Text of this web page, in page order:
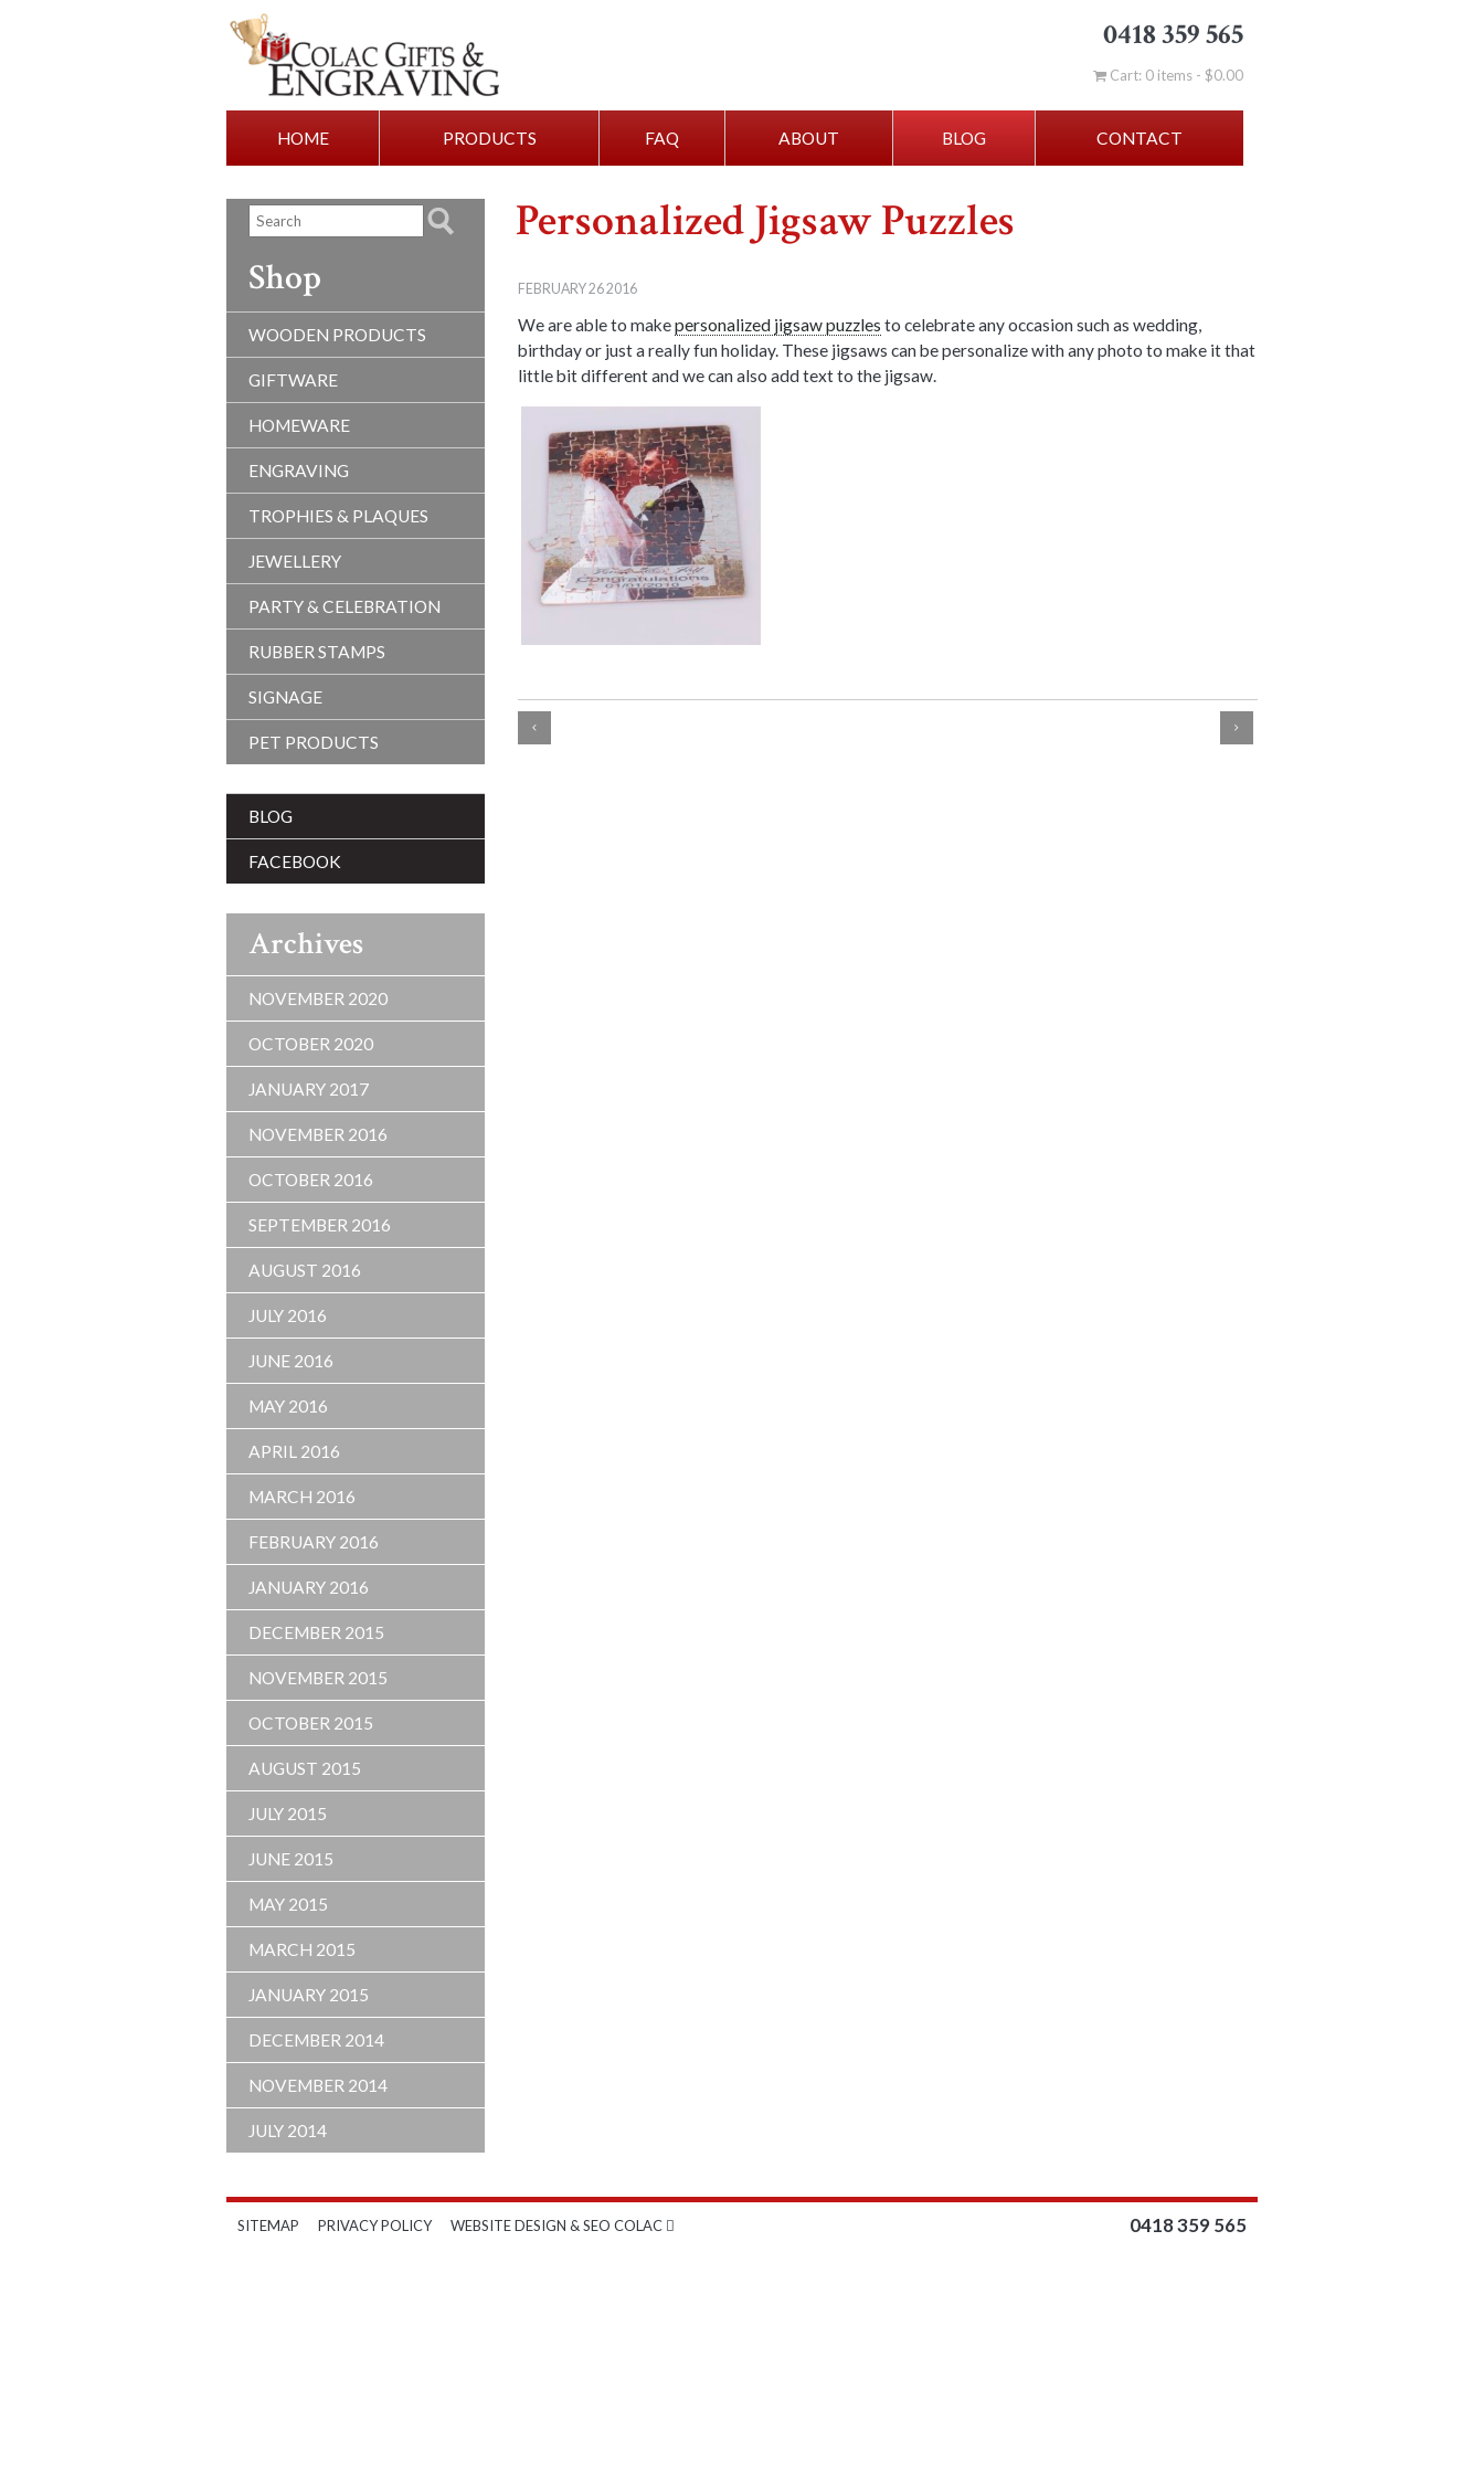
0418 359 565
Cart: 0 items -$0.00
HOME PRODUCTS FAQ ABOUT BLOG CONTACT
Personalized Jigsaw Puzzles
FEBRUARY 26 2016
We are able to makepersonalized jigsaw puzzles to celebrate any occasion such as wedding,
birthday or just a really fun holiday. These jigsaws can be personalize with any photo to make it that
little bit different and we can also add text to the jigsaw.
Shop
WOODEN PRODUCTS
GIFTWARE
HOMEWARE
ENGRAVING
TROPHIES & PLAQUES
JEWELLERY
PARTY & CELEBRATION
RUBBER STAMPS
SIGNAGE
PET PRODUCTS
BLOG
FACEBOOK
Archives
NOVEMBER 2020
OCTOBER 2020
JANUARY 2017
NOVEMBER 2016
OCTOBER 2016
SEPTEMBER 2016
AUGUST 2016
JULY 2016
JUNE 2016
MAY 2016
APRIL 2016
MARCH 2016
FEBRUARY 2016
JANUARY 2016
DECEMBER 2015
NOVEMBER 2015
OCTOBER 2015
AUGUST 2015
JULY 2015
JUNE 2015
MAY 2015
MARCH 2015
JANUARY 2015
DECEMBER 2014
NOVEMBER 2014
JULY 2014
SITEMAP PRIVACY POLICY WEBSITE DESIGN & SEO COLAC 0418 359 565